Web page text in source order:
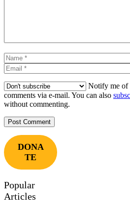
Name
Notify me
comments via e-mail. You can also
without commenting.
DONA
TE
Popular
Articles